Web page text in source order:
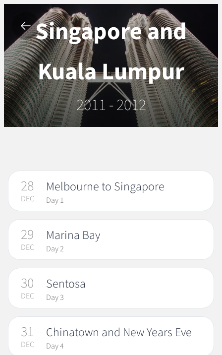
Singapore and
Kuala Lumpur
2011 - 2012
28
DEC
Melbourne to Singapore
Day 1
29
DEC
Marina Bay
Day 2
30
DEC
Sentosa
Day 3
31
DEC
Chinatown and New Years Eve
Day 4